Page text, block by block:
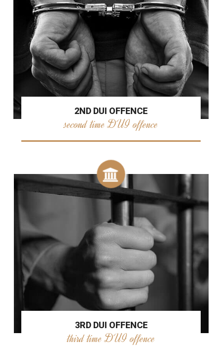
2ND DUI OFFENCE
second time DUI offence
3RD DUI OFFENCE
third time DUI offence